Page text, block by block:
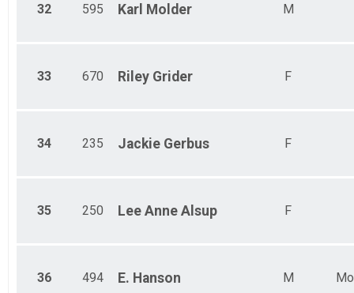
32 595 Karl Molder M
33 670 Riley Grider F
34 235 Jackie Gerbus F
35 250 Lee Anne Alsup F
36 494 E. Hanson M